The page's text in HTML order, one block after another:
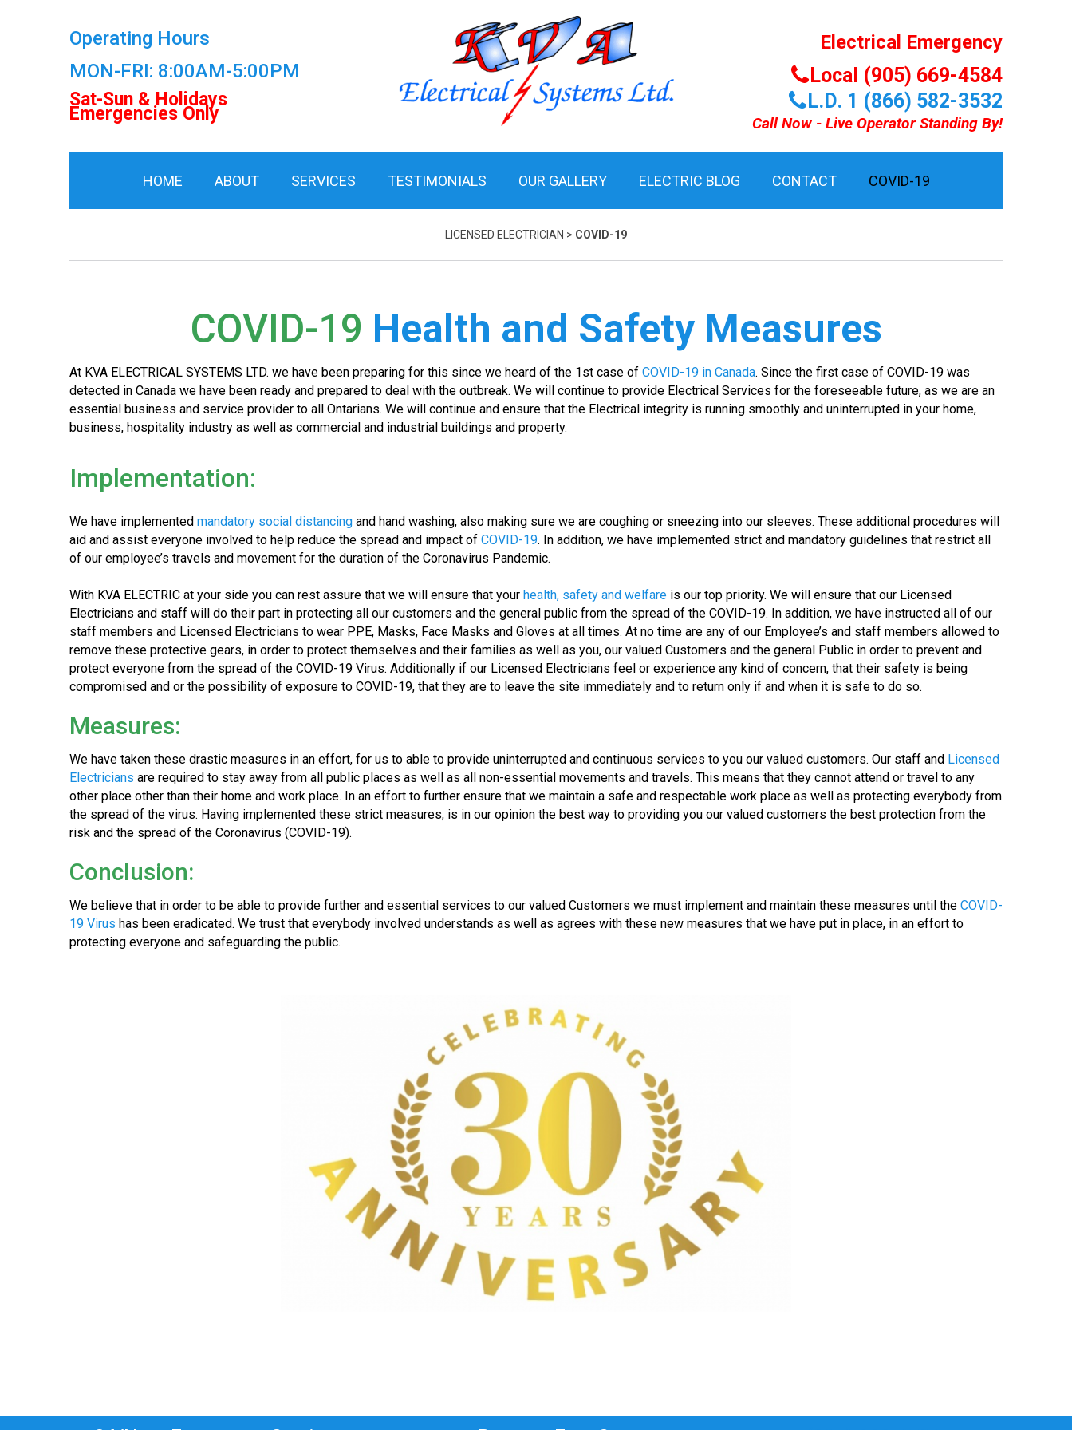
Operating Hours
MON-FRI: 8:00AM-5:00PM
Sat-Sun & Holidays
Emergencies Only
Electrical Emergency
Local (905) 669-4584
L.D. 1 (866) 582-3532
Call Now - Live Operator Standing By!
HOME ABOUT SERVICES TESTIMONIALS OUR GALLERY ELECTRIC BLOG CONTACT COVID-19
LICENSED ELECTRICIAN > COVID-19
COVID-19 Health and Safety Measures
At KVA ELECTRICAL SYSTEMS LTD. we have been preparing for this since we heard of the 1st case of COVID-19 in Canada. Since the first case of COVID-19 was
detected in Canada we have been ready and prepared to deal with the outbreak. We will continue to provide Electrical Services for the foreseeable future, as we are an
essential business and service provider to all Ontarians. We will continue and ensure that the Electrical integrity is running smoothly and uninterrupted in your home,
business, hospitality industry as well as commercial and industrial buildings and property.
Implementation:
We have implemented mandatory social distancing and hand washing, also making sure we are coughing or sneezing into our sleeves. These additional procedures will
aid and assist everyone involved to help reduce the spread and impact of COVID-19. In addition, we have implemented strict and mandatory guidelines that restrict all
of our employee’s travels and movement for the duration of the Coronavirus Pandemic.
With KVA ELECTRIC at your side you can rest assure that we will ensure that your health, safety and welfare is our top priority. We will ensure that our Licensed
Electricians and staff will do their part in protecting all our customers and the general public from the spread of the COVID-19. In addition, we have instructed all of our
staff members and Licensed Electricians to wear PPE, Masks, Face Masks and Gloves at all times. At no time are any of our Employee’s and staff members allowed to
remove these protective gears, in order to protect themselves and their families as well as you, our valued Customers and the general Public in order to prevent and
protect everyone from the spread of the COVID-19 Virus. Additionally if our Licensed Electricians feel or experience any kind of concern, that their safety is being
compromised and or the possibility of exposure to COVID-19, that they are to leave the site immediately and to return only if and when it is safe to do so.
Measures:
We have taken these drastic measures in an effort, for us to able to provide uninterrupted and continuous services to you our valued customers. Our staff and Licensed
Electricians are required to stay away from all public places as well as all non-essential movements and travels. This means that they cannot attend or travel to any
other place other than their home and work place. In an effort to further ensure that we maintain a safe and respectable work place as well as protecting everybody from
the spread of the virus. Having implemented these strict measures, is in our opinion the best way to providing you our valued customers the best protection from the
risk and the spread of the Coronavirus (COVID-19).
Conclusion:
We believe that in order to be able to provide further and essential services to our valued Customers we must implement and maintain these measures until the COVID-
19 Virus has been eradicated. We trust that everybody involved understands as well as agrees with these new measures that we have put in place, in an effort to
protecting everyone and safeguarding the public.